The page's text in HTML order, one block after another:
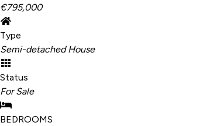
€795,000
Type
Semi-detached House
Status
For Sale
BEDROOMS